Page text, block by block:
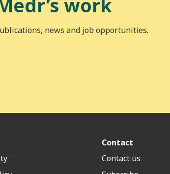
news and job opportunities.
Contact
Contact us